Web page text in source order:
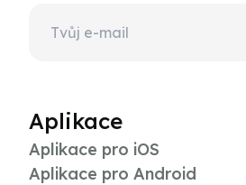
Aplikace
Aplikace pro iOS
Aplikace pro Android